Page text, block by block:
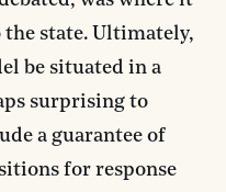
state. Ultimately,
be situated in a
surprising to
a guarantee of
for response